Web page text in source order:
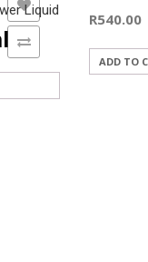
Liquid R540.00
ADD TO